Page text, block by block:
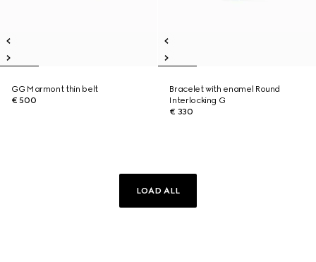
GG Marmont thin belt
€ 500
Bracelet with enamel Round
Interlocking G
€ 330
LOAD ALL